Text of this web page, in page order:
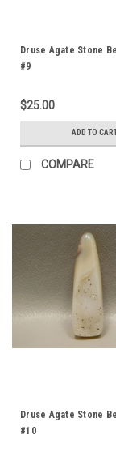
Druse Agate Stone
#9
$25.00
ADD TO
COMPARE
Druse Agate Stone
#10